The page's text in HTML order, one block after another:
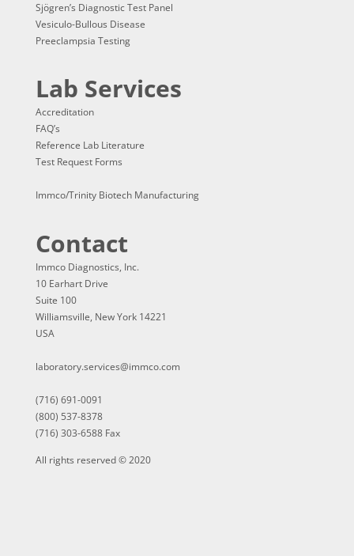
Sjögren’s Diagnostic Test Panel
Vesiculo-Bullous Disease
Preeclampsia Testing
Lab Services
Accreditation
FAQ’s
Reference Lab Literature
Test Request Forms
Immco/Trinity Biotech Manufacturing
Contact
Immco Diagnostics, Inc.
10 Earhart Drive
Suite 100
Williamsville, New York 14221
USA
laboratory.services@immco.com
(716) 691-0091
(800) 537-8378
(716) 303-6588 Fax
All rights reserved © 2020